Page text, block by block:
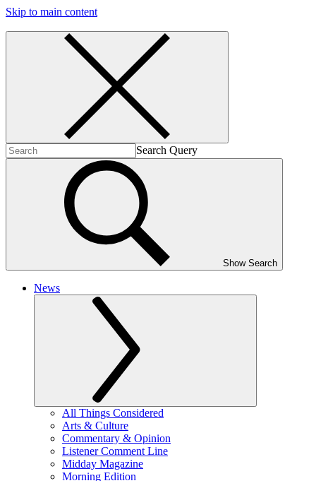
Skip to main content
Search Query
Show Search
News
All Things Considered
Arts & Culture
Commentary & Opinion
Listener Comment Line
Midday Magazine
Morning Edition